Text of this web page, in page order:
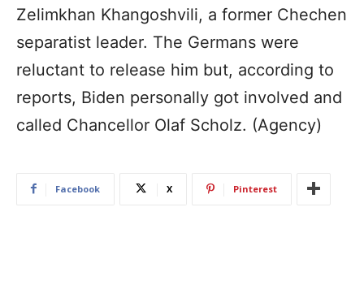
Zelimkhan Khangoshvili, a former Chechen
separatist leader. The Germans were
reluctant to release him but, according to
reports, Biden personally got involved and
called Chancellor Olaf Scholz. (Agency)
Facebook X Pinterest